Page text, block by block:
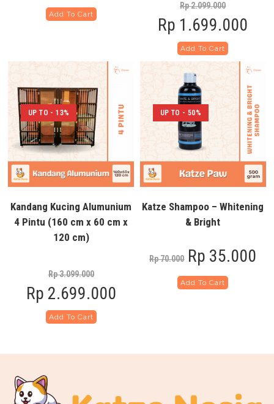
Add To Cart
Rp2.099.000
Rp 1.699.000
Add To Cart
UP TO - 13%
Kandang Kucing Alumunium
4 Pintu (160 cm x 60 cm x
120 cm)
Rp3.099.000
Rp 2.699.000
Add To Cart
UP TO - 50%
Katze Shampoo – Whitening
& Bright
Rp70.000 Rp 35.000
Add To Cart